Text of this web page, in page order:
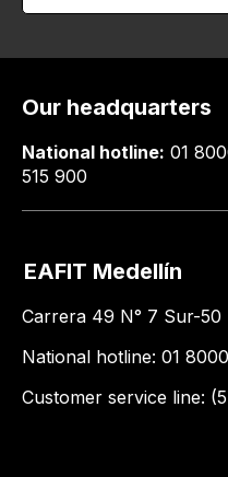
Our headquarters
National hotline: 01
515 900
EAFIT Medellín
Carrera 49 N° 7 Sur-50
National hotline: 01
Customer service line: